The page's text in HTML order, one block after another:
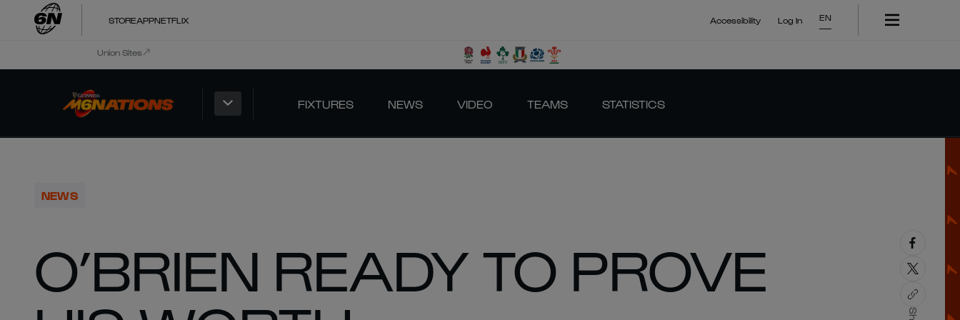
STOREAPPNETFLIX Accessibility Log In EN
Union Sites
FIXTURES NEWS VIDEO TEAMS STATISTICS
NEWS
O’BRIEN READY TO PROVE